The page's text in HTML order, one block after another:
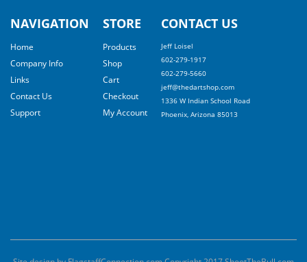
NAVIGATION
Home
Company Info
Links
Contact Us
Support
STORE
Products
Shop
Cart
Checkout
My Account
CONTACT US
Jeff Loisel
602-279-1917
602-279-5660
jeff@thedartshop.com
1336 W Indian School Road
Phoenix, Arizona 85013